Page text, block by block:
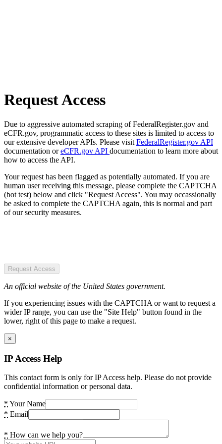
Request Access
Due to aggressive automated scraping of FederalRegister.gov and
eCFR.gov, programmatic access to these sites is limited to access to
our extensive developer APIs. Please visit FederalRegister.gov API
documentation oreCFR.gov API documentation to learn more about
how to access the API.
Your request has been flagged as potentially automated. If you are
human user receiving this message, please complete the CAPTCHA
(bot test) below and click "Request Access". You may occassionally
be asked to complete the CAPTCHA again, this is normal and part
of our security measures.
Request Access
An official website of the United States government.
If you experiencing issues with the CAPTCHA or want to request a
wider IP range, you can use the "Site Help" button found in the
lower, right of this page to make a request.
×
IP Access Help
This contact form is only for IP Access help. Please do not provide
confidential information or personal data.
* Your Name
* Email
* How can we help you?